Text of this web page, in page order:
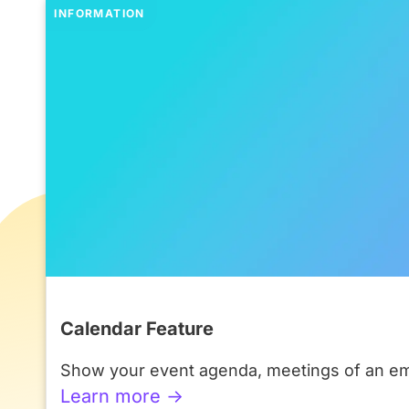
INFORMATION
Calendar Feature
Show your event agenda, meetings of an
Learn more ->